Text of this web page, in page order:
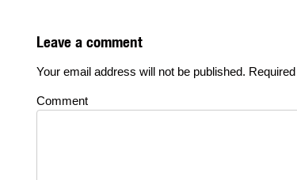
Leave a comment
Your email address will not be published.
Comment